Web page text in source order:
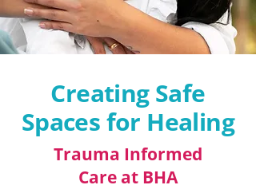
Creating Safe
Spaces for Healing
Trauma Informed
Care at BHA